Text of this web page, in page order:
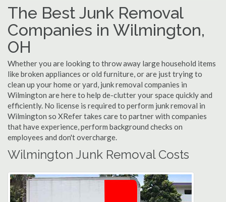
The Best Junk Removal
Companies in Wilmington,
OH
Whether you are looking to throw away large household items
like broken appliances or old furniture, or are just trying to
clean up your home or yard, junk removal companies in
Wilmington are here to help de-clutter your space quickly and
efficiently. No license is required to perform junk removal in
Wilmington so XRefer takes care to partner with companies
that have experience, perform background checks on
employees and don't overcharge.
Wilmington Junk Removal Costs